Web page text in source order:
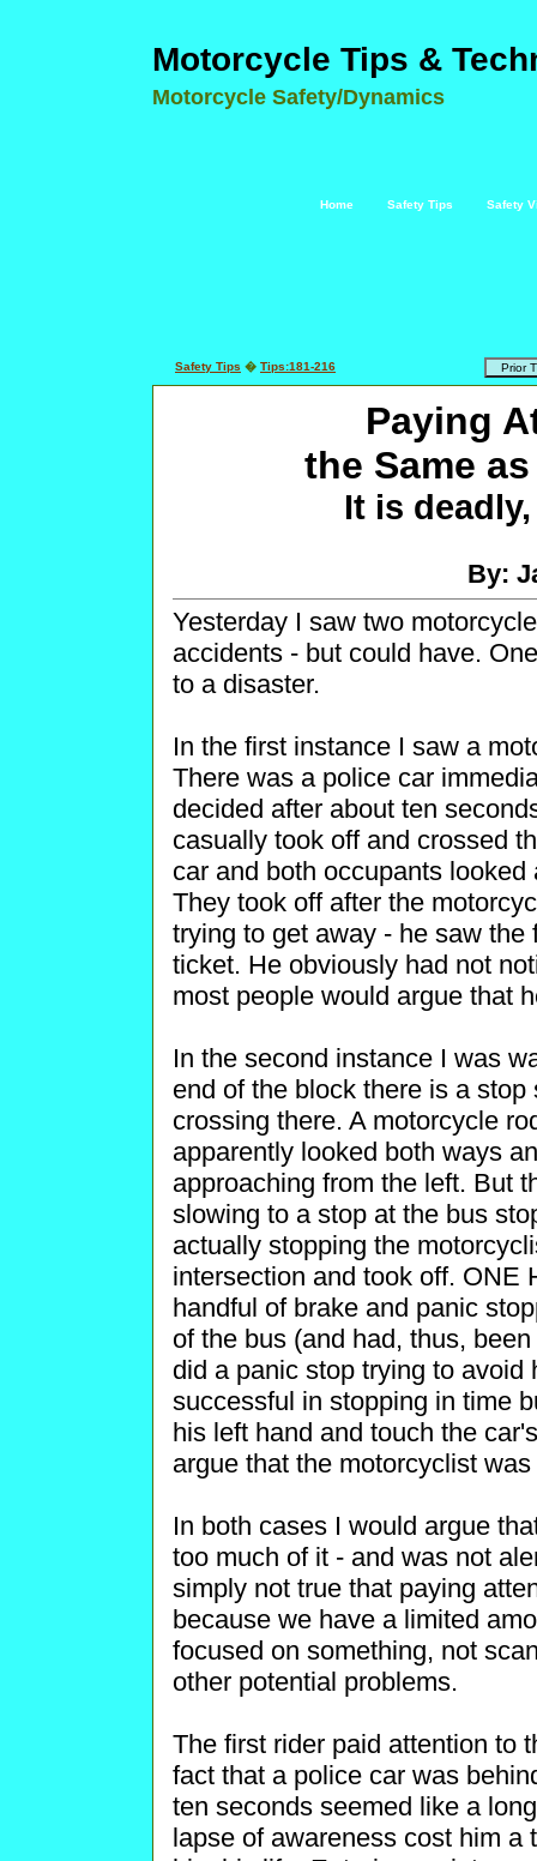
Motorcycle Tips &
Motorcycle Safety/Dynamics
Home Safety Tips Safety
Safety Tips � Tips:181-216
Paying
the Same
It is
By:
Yesterday I saw two
accidents - but could have.
to a disaster.
In the first instance I saw a
There was a police car
decided after about ten
casually took off and crossed
car and both occupants
They took off after the
trying to get away - he saw
ticket. He obviously had not
most people would argue that
In the second instance I was
end of the block there is a
crossing there. A motorcycle
apparently looked both ways
approaching from the left. But
slowing to a stop at the bus
actually stopping the
intersection and took off. ONE
handful of brake and panic
of the bus (and had, thus,
did a panic stop trying to
successful in stopping in time
his left hand and touch the
argue that the motorcyclist
In both cases I would argue
too much of it - and was not
simply not true that paying
because we have a limited
focused on something, not
other potential problems.
The first rider paid attention to
fact that a police car was
ten seconds seemed like a
lapse of awareness cost him